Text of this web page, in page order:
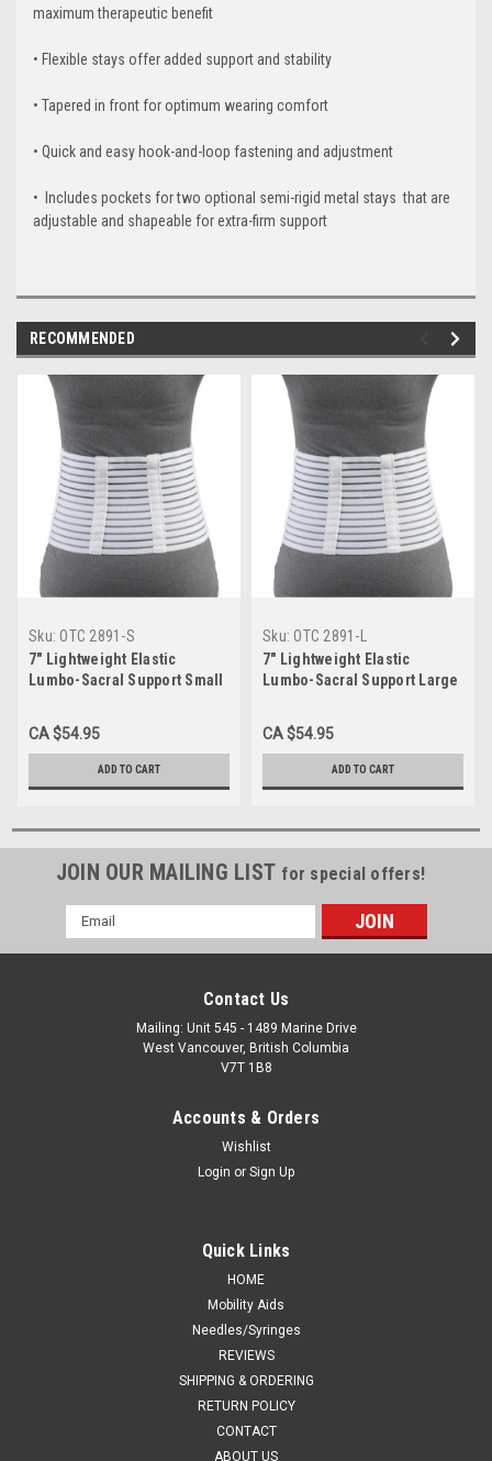
maximum therapeutic benefit
• Flexible stays offer added support and stability
• Tapered in front for optimum wearing comfort
• Quick and easy hook-and-loop fastening and adjustment
• Includes pockets for two optional semi-rigid metal stays that are
adjustable and shapeable for extra-firm support
RECOMMENDED
Sku: OTC 2891-S
7" Lightweight Elastic
Lumbo-Sacral Support Small
CA $54.95
ADD TO CART
Sku: OTC 2891-L
7" Lightweight Elastic
Lumbo-Sacral Support Large
CA $54.95
ADD TO CART
JOIN OUR MAILING LIST for special offers!
Email
Address
Contact Us
Mailing: Unit 545 - 1489 Marine Drive
West Vancouver, British Columbia
V7T 1B8
Accounts & Orders
Wishlist
Login or Sign Up
Quick Links
HOME
Mobility Aids
Needles/Syringes
REVIEWS
SHIPPING & ORDERING
RETURN POLICY
CONTACT
ABOUT US